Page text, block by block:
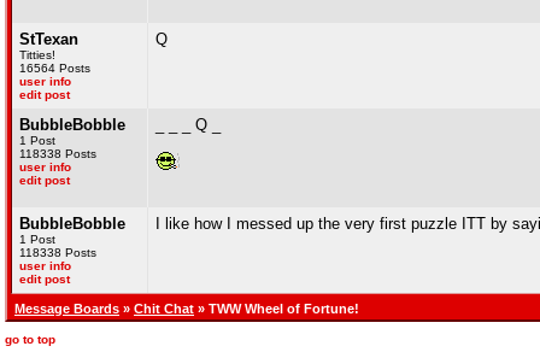
StTexan
Titties!
16564 Posts
user info
edit post
Q
BubbleBobble
1 Post
118338 Posts
user info
edit post
_ _ _ Q _
BubbleBobble
1 Post
118338 Posts
user info
edit post
I like how I messed up the very first puzzle ITT by
Message Boards » Chit Chat » TWW Wheel of Fortune!
go to top